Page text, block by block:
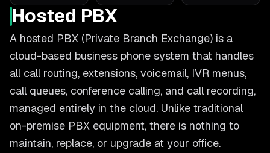
Hosted PBX
A hosted PBX (Private Branch Exchange) is a
cloud-based business phone system that handles
all call routing, extensions, voicemail, IVR menus,
call queues, conference calling, and call recording,
managed entirely in the cloud. Unlike traditional
on-premise PBX equipment, there is nothing to
maintain, replace, or upgrade at your office.